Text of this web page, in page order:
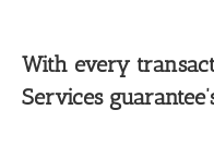
With every
Services